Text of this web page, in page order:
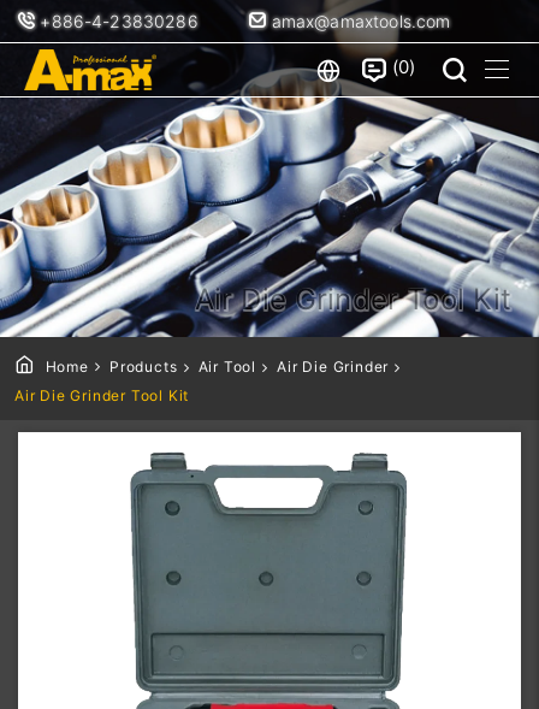
+886-4-23830286 amax@amaxtools.com
0
Air Die Grinder Tool Kit
Home Products Air Tool
Air Die Grinder
Air Die Grinder Tool Kit